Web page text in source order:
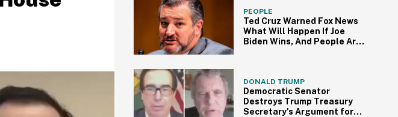
PEOPLE
Ted Cruz Warned Fox News
What Will Happen If Joe
Biden Wins, And People Are
DONALD TRUMP
Democratic Senator
Destroys Trump Treasury
Secretary's Argument for